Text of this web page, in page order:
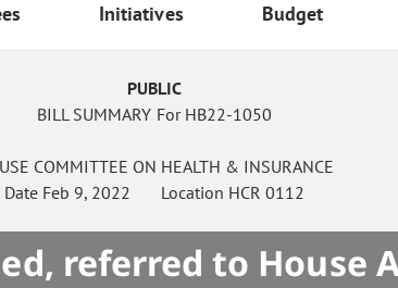
Initiatives Budget
PUBLIC
BILL SUMMARY For HB22-1050
COMMITTEE ON HEALTH & INSURANCE
Date Feb 9, 2022 Location HCR 0112
referred to House